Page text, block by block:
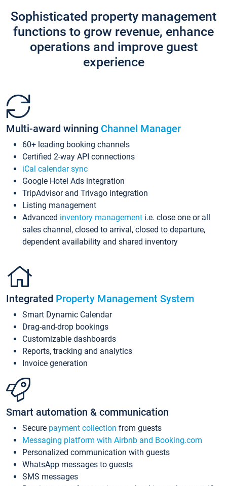
Sophisticated property management
functions to grow revenue, enhance
operations and improve guest
experience
Multi-award winning Channel Manager
60+ leading booking channels
Certified 2-way API connections
iCal calendar sync
Google Hotel Ads integration
TripAdvisor and Trivago integration
Listing management
Advanced inventory management i.e. close one or all
sales channel, closed to arrival, closed to departure,
dependent availability and shared inventory
Integrated Property Management System
Smart Dynamic Calendar
Drag-and-drop bookings
Customizable dashboards
Reports, tracking and analytics
Invoice generation
Smart automation & communication
Secure payment collection from guests
Messaging platform with Airbnb and Booking.com
Personalized communication with guests
WhatsApp messages to guests
SMS messages